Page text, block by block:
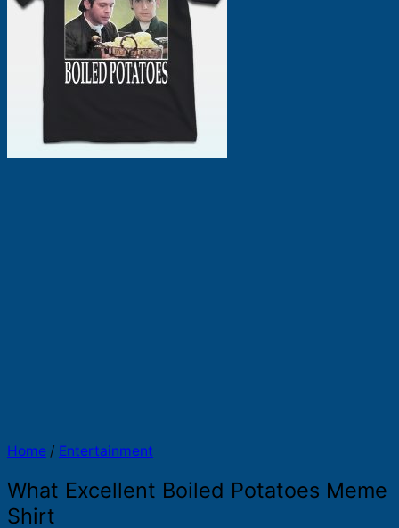
Home / Entertainment
What Excellent Boiled Potatoes Meme
Shirt